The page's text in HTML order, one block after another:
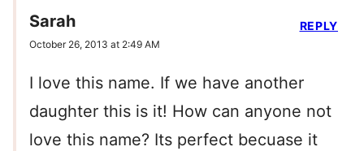
Sarah
October 26, 2013 at 2:49 AM
I love this name. If we have another
daughter this is it! How can anyone not
love this name? Its perfect becuase it
REPLY